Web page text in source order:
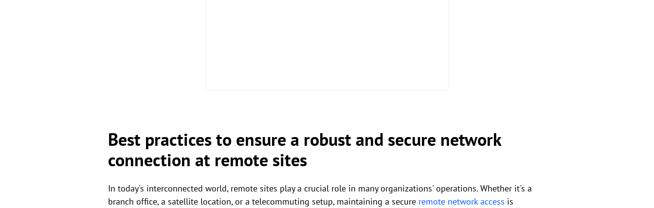
Best practices to ensure a robust and secure network
connection at remote sites
In today's interconnected world, remote sites play a crucial role in many organizations' operations. Whether it's a
branch office, a satellite location, or a telecommuting setup, maintaining a secure remote network access is